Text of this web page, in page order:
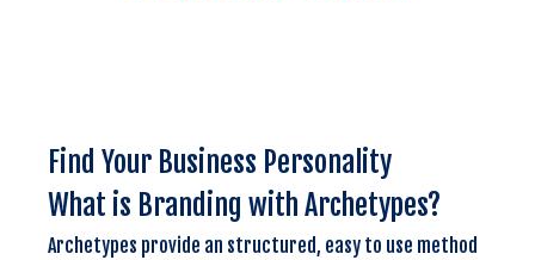
Find Your Business Personality
What is Branding with Archetypes?
Archetypes provide an structured, easy to use method